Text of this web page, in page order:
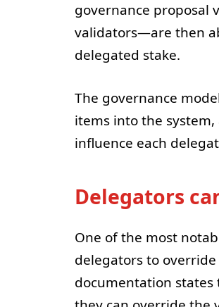
governance proposal
validators—are then
delegated stake.
The governance
items into the
influence each
Delegators
One of the most
delegators to override
documentation